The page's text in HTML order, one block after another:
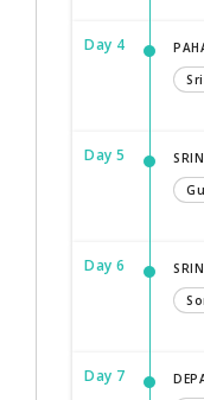
Day 4
Day 5
Day 6
Day 7